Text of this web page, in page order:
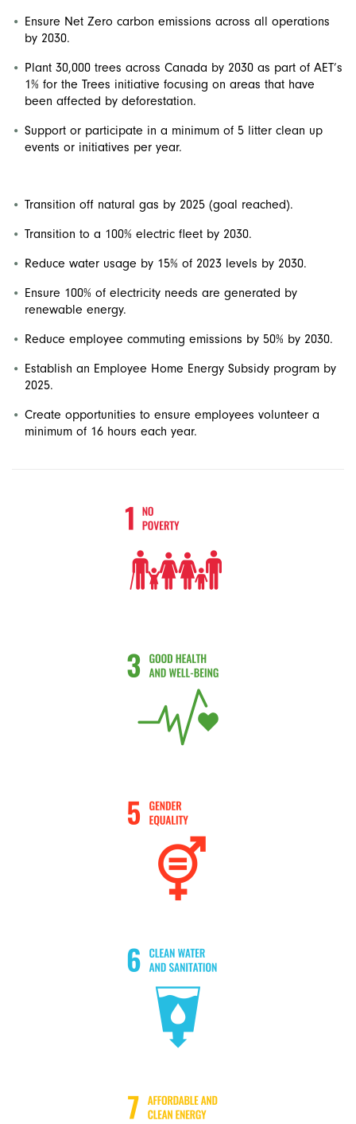
Ensure Net Zero carbon emissions across all operations
by 2030.
Plant 30,000 trees across Canada by 2030 as part of AET’s
1% for the Trees initiative focusing on areas that have
been affected by deforestation.
Support or participate in a minimum of 5 litter clean up
events or initiatives per year.
Transition off natural gas by 2025 (goal reached).
Transition to a 100% electric fleet by 2030.
Reduce water usage by 15% of 2023 levels by 2030.
Ensure 100% of electricity needs are generated by
renewable energy.
Reduce employee commuting emissions by 50% by 2030.
Establish an Employee Home Energy Subsidy program by
2025.
Create opportunities to ensure employees volunteer a
minimum of 16 hours each year.